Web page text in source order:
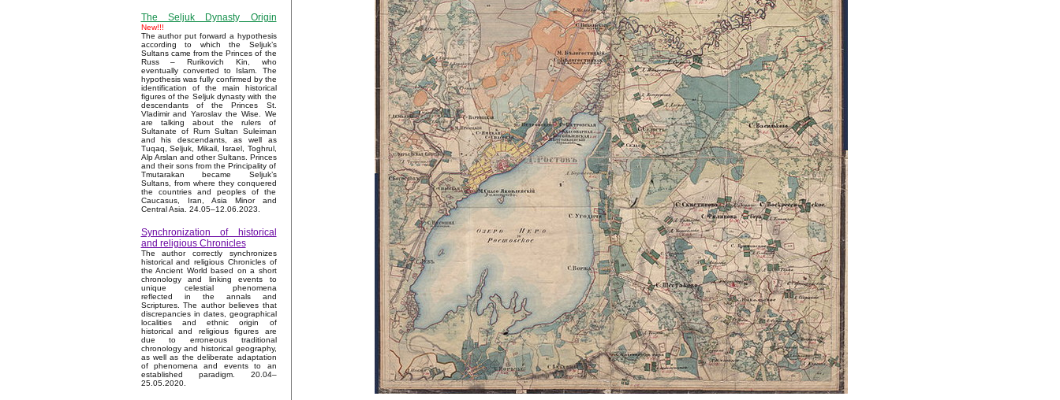
The Seljuk Dynasty Origin
New!!!
The author put forward a hypothesis
according to which the Seljuk’s
Sultans came from the Princes of the
Russ – Rurikovich Kin, who
eventually converted to Islam. The
hypothesis was fully confirmed by the
identification of the main historical
figures of the Seljuk dynasty with the
descendants of the Princes St.
Vladimir and Yaroslav the Wise. We
are talking about the rulers of
Sultanate of Rum Sultan Suleiman
and his descendants, as well as
Tuqaq, Seljuk, Mikail, Israel, Toghrul,
Alp Arslan and other Sultans. Princes
and their sons from the Principality of
Tmutarakan became Seljuk’s
Sultans, from where they conquered
the countries and peoples of the
Caucasus, Iran, Asia Minor and
Central Asia. 24.05–12.06.2023.
Synchronization of historical
and religious Chronicles
The author correctly synchronizes
historical and religious Chronicles of
the Ancient World based on a short
chronology and linking events to
unique celestial phenomena
reflected in the annals and
Scriptures. The author believes that
discrepancies in dates, geographical
localities and ethnic origin of
historical and religious figures are
due to erroneous traditional
chronology and historical geography,
as well as the deliberate adaptation
of phenomena and events to an
established paradigm. 20.04–
25.05.2020.